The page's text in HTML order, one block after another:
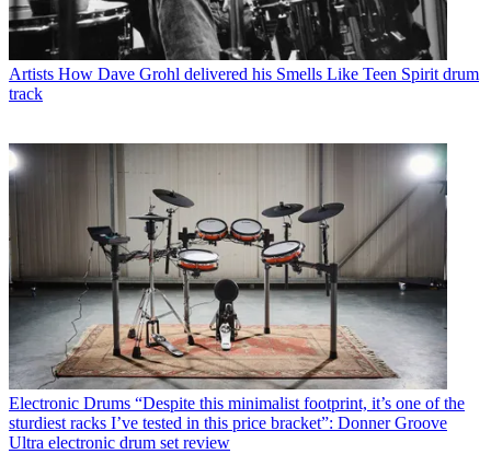
Artists How Dave Grohl delivered his Smells Like Teen Spirit drum
track
Electronic Drums “Despite this minimalist footprint, it’s one of the
sturdiest racks I’ve tested in this price bracket”: Donner Groove
Ultra electronic drum set review